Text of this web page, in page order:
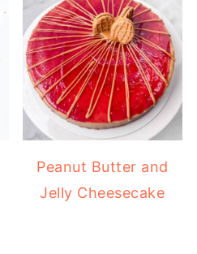
Peanut Butter and
Jelly Cheesecake